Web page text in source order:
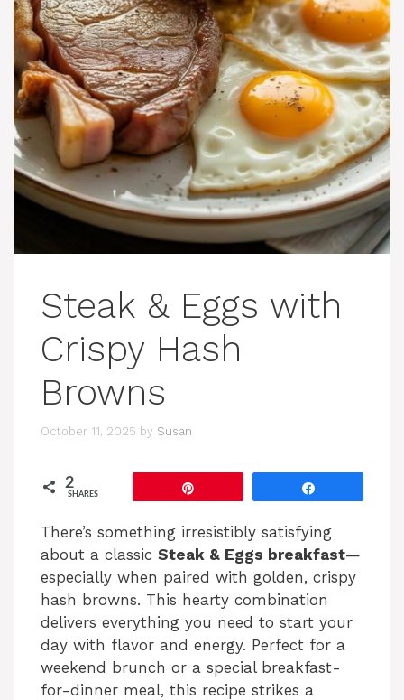
Steak & Eggs with
Crispy Hash
Browns
October 11, 2025 by Susan
2
SHARES
There’s something irresistibly satisfying
about a classic Steak & Eggs breakfast—
especially when paired with golden, crispy
hash browns. This hearty combination
delivers everything you need to start your
day with flavor and energy. Perfect for a
weekend brunch or a special breakfast-
for-dinner meal, this recipe strikes a